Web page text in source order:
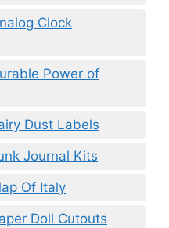
Clock
Power of
Dust Labels
Journal Kits
Of Italy
Doll Cutouts